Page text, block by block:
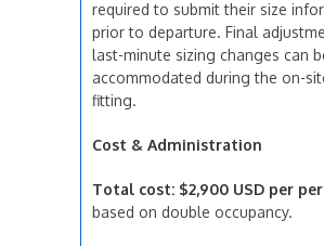
required to submit their size
prior to departure. Final
last-minute sizing changes can
accommodated during the on-
fitting.
Cost & Administration
Total cost: $2,900 USD per
based on double occupancy.